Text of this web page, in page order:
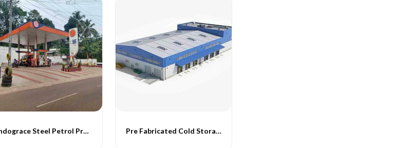
Indograce Steel Petrol Projects Pre Fabricated Cold Storage Buildings